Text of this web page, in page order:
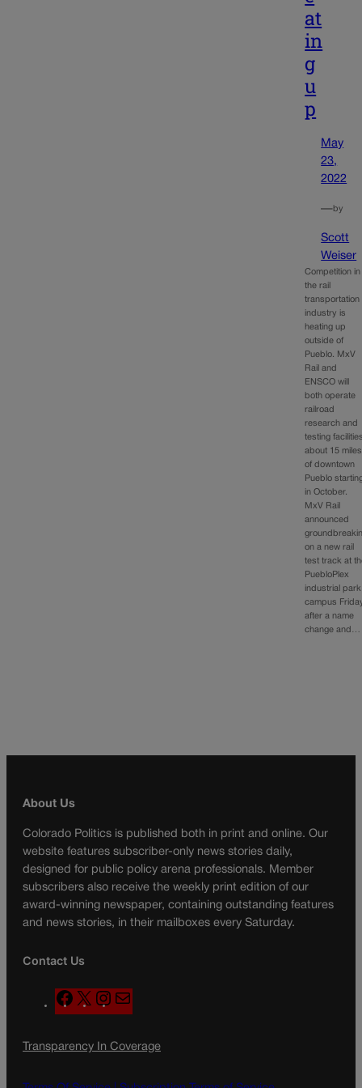
at
in
g
u
p
May
23,
2022
—by
Scott
Weiser
Competition in
the rail
transportation
industry is
heating up
outside of
Pueblo. MxV
Rail and
ENSCO will
both operate
railroad
research and
testing
about 15 miles
of downtown
Pueblo
in October.
MxV Rail
announced
on a new rail
test track at
PuebloPlex
industrial park
campus
after a name
change and…
About Us
Colorado Politics is published both in print and online. Our
website features subscriber-only news stories daily,
designed for public policy arena professionals. Member
subscribers also receive the weekly print edition of our
award-winning newspaper, containing outstanding features
and news stories, in their mailboxes every Saturday.
Contact Us
F
a
e
o
X
n
t
g
a
l
Transparency In Coverage